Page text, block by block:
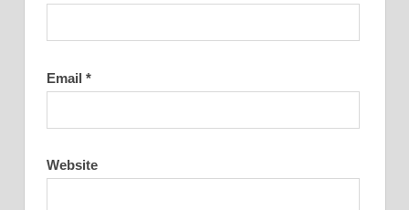
Email *
Website